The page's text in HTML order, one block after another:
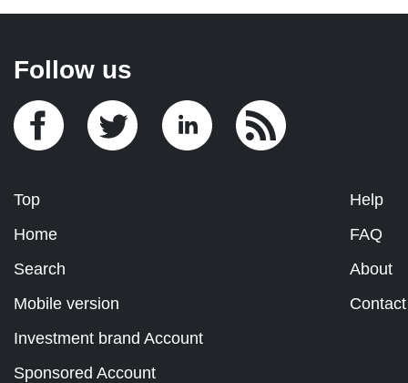
Follow us
Top
Home
Search
Mobile version
Help
FAQ
About
Contact
Investment brand Account
Sponsored Account